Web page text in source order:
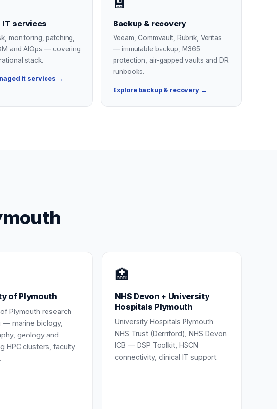
IT services
monitoring, patching,
and AIOps — covering
stack.
it services →
💾
Backup & recovery
Veeam, Commvault, Rubrik, Veritas
— immutable backup, M365
protection, air-gapped vaults and DR
runbooks.
Explore backup & recovery →
of Plymouth
Plymouth research
— marine biology,
geology and
HPC clusters, faculty
🏥
NHS Devon + University
Hospitals Plymouth
University Hospitals Plymouth
NHS Trust (Derriford), NHS Devon
ICB — DSP Toolkit, HSCN
connectivity, clinical IT support.